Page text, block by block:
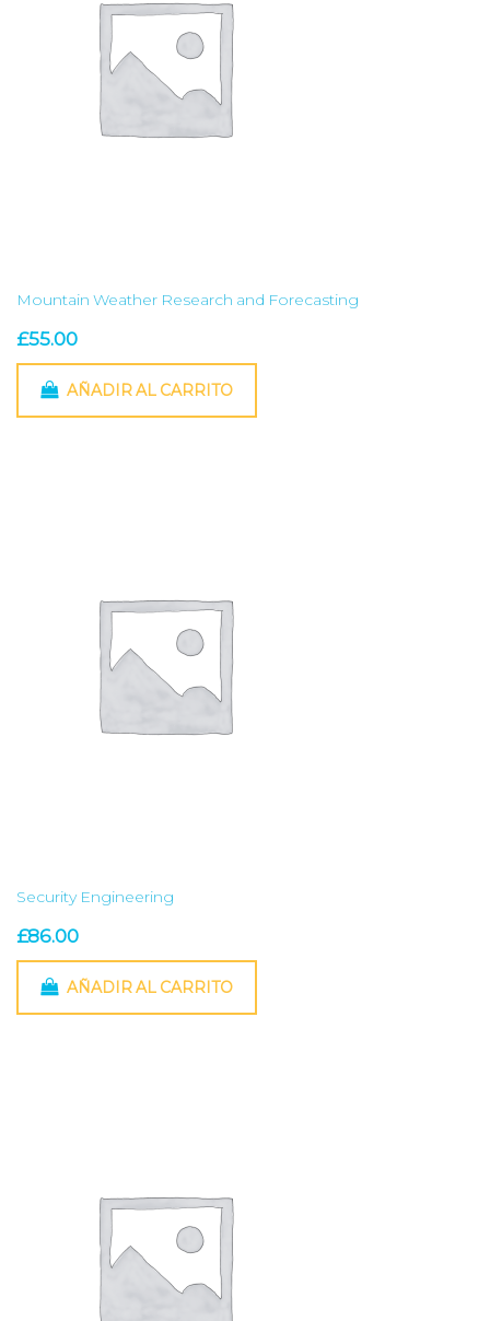
Mountain Weather Research and Forecasting
£55.00
AÑADIR AL CARRITO
Security Engineering
£86.00
AÑADIR AL CARRITO